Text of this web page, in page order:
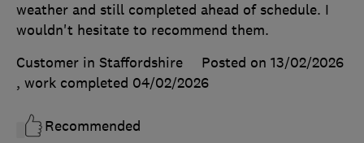
weather and still completed ahead of schedule. I
wouldn't hesitate to recommend them.
Customer in Staffordshire
Posted on 13/02/2026
, work completed 04/02/2026
Recommended